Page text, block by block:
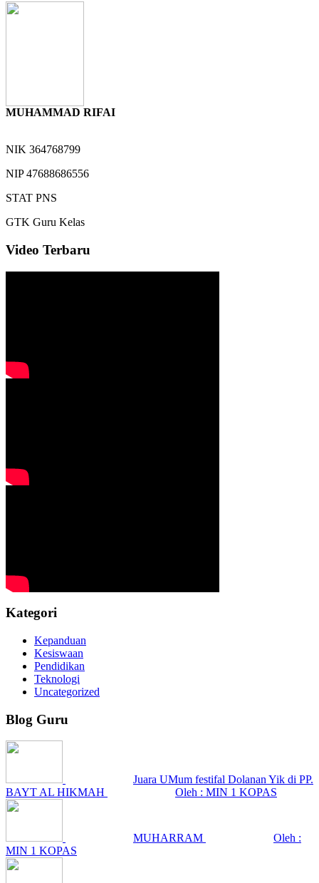
MUHAMMAD RIFAI
NIK 364768799
NIP47688686556
STAT PNS
GTK Guru Kelas
Video Terbaru
Kategori
Kepanduan
Kesiswaan
Pendidikan
Teknologi
Uncategorized
Blog Guru
Juara UMum festifal Dolanan Yik di PP.
BAYT AL HIKMAH
Oleh : MIN 1 KOPAS
MUHARRAM
Oleh :
MIN 1 KOPAS